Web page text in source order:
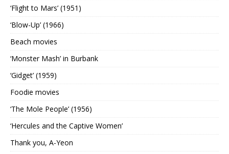
‘Flight to Mars’ (1951)
‘Blow-Up’ (1966)
Beach movies
‘Monster Mash’ in Burbank
‘Gidget’ (1959)
Foodie movies
‘The Mole People’ (1956)
‘Hercules and the Captive Women’
Thank you, A-Yeon